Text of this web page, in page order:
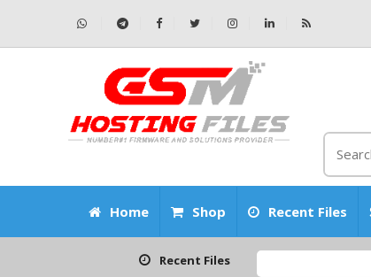
Home Shop Recent Files
Recent Files